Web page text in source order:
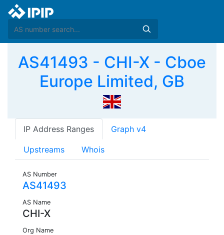
AS41493 - CHI-X - Cboe
Europe Limited, GB
IP Address Ranges Graph v4
Upstreams Whois
AS Number
AS41493
AS Name
CHI-X
Org Name